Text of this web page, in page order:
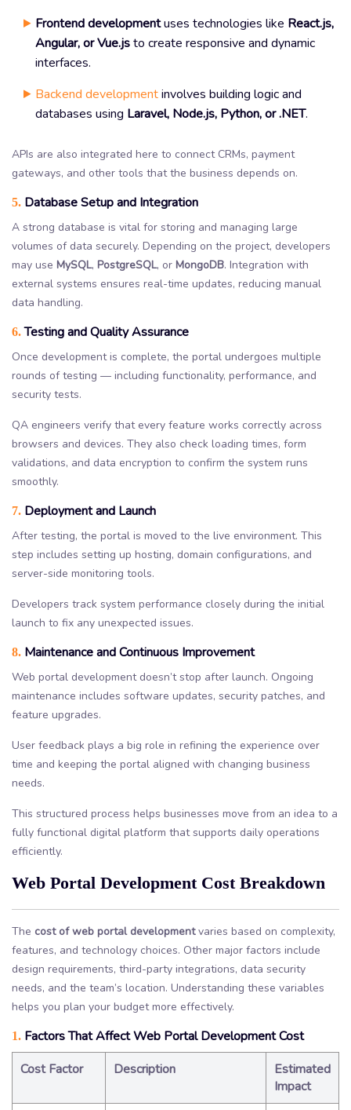
Frontend developmentuses technologies like React.js,
Angular, or Vue.jsto create responsive and dynamic
interfaces.
Backend developmentinvolves building logic and
databases using Laravel, Node.js, Python, or .NET.
APIs are also integrated here to connect CRMs, payment
gateways, and other tools that the business depends on.
5. Database Setup and Integration
A strong database is vital for storing and managing large
volumes of data securely. Depending on the project, developers
may use MySQL, PostgreSQL, or MongoDB. Integration with
external systems ensures real-time updates, reducing manual
data handling.
6.Testing and Quality Assurance
Once development is complete, the portal undergoes multiple
rounds of testing — including functionality, performance, and
security tests.
QA engineers verify that every feature works correctly across
browsers and devices. They also check loading times, form
validations, and data encryption to confirm the system runs
smoothly.
7. Deployment and Launch
After testing, the portal is moved to the live environment. This
step includes setting up hosting, domain configurations, and
server-side monitoring tools.
Developers track system performance closely during the initial
launch to fix any unexpected issues.
8. Maintenance and Continuous Improvement
Web portal development doesn’t stop after launch. Ongoing
maintenance includes software updates, security patches, and
feature upgrades.
User feedback plays a big role in refining the experience over
time and keeping the portal aligned with changing business
needs.
This structured process helps businesses move from an idea to a
fully functional digital platform that supports daily operations
efficiently.
Web Portal Development Cost Breakdown
The cost of web portal developmentvaries based on complexity,
features, and technology choices. Other major factors include
design requirements, third-party integrations, data security
needs, and the team’s location. Understanding these variables
helps you plan your budget more effectively.
1. Factors That Affect Web Portal Development Cost
Cost Factor
Description
Estimated
Impact